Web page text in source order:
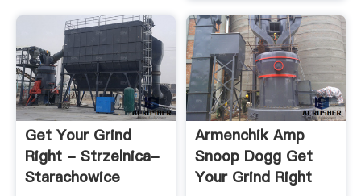
Get Your Grind
Right - Strzelnica-
Starachowice
Armenchik Amp
Snoop Dogg Get
Your Grind Right